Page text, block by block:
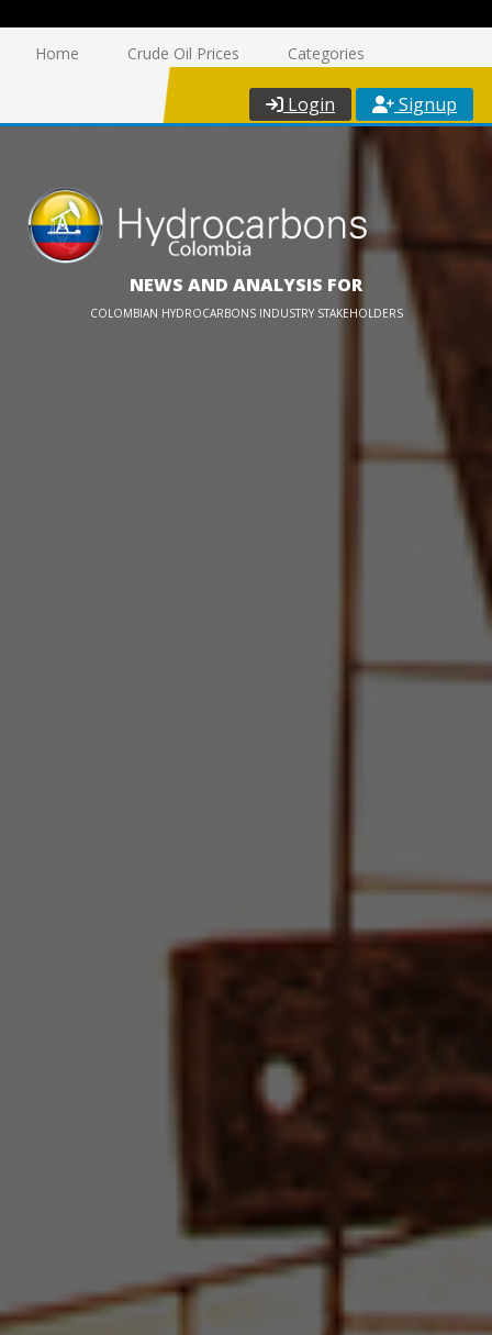
Home Crude Oil Prices Categories
Login Signup
NEWS AND ANALYSIS FOR
COLOMBIAN HYDROCARBONS INDUSTRY STAKEHOLDERS